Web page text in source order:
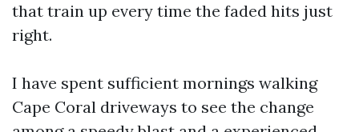
that train up every time the faded hits just
right.
I have spent sufficient mornings walking
Cape Coral driveways to see the change